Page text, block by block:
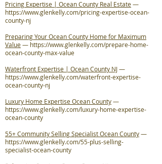
Pricing Expertise | Ocean County Real Estate—
https://www.glenkelly.com/pricing-expertise-ocean-
county-nj
Preparing Your Ocean County Home for Maximum
Value— https://www.glenkelly.com/prepare-home-
ocean-county-max-value
Waterfront Expertise | Ocean County NJ—
https://www.glenkelly.com/waterfront-expertise-
ocean-county-nj
Luxury Home Expertise Ocean County—
https://www.glenkelly.com/luxury-home-expertise-
ocean-county
55+ Community Selling Specialist Ocean County—
https://www.glenkelly.com/55-plus-selling-
specialist-ocean-county